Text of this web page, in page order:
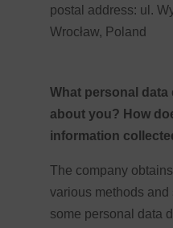
postal address: ul.
Wrocław, Poland
What personal
about you? How
information
The company
various methods
some personal data